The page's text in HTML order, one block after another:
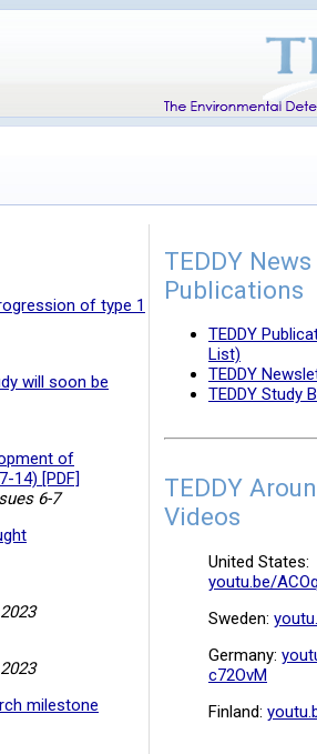
of type 1
will soon be
of
14) [PDF]
6-7
milestone
TEDDY
Publications
TEDDY
List)
TEDDY
TEDDY Study
TEDDY
Videos
United States:
youtu.be/
Sweden:
Germany:
c72OvM
Finland: